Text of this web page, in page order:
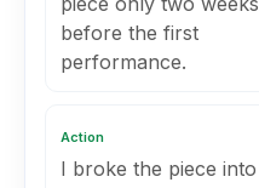
before the first
performance.
Action
I broke the piece into